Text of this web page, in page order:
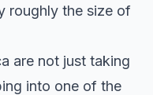
roughly the size of
are not just taking
into one of the